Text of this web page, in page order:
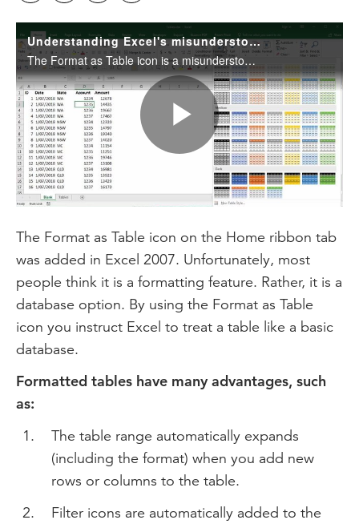
Understanding Excel's misunderstood 'Format as Table' icon
The Format as Table icon is a misunderstood Excel feature. This month, we examine many of its benefits.
Play
Video
The Format as Table icon on the Home ribbon tab
was added in Excel 2007. Unfortunately, most
people think it is a formatting feature. Rather, it is a
database option. By using the Format as Table
icon you instruct Excel to treat a table like a basic
database.
Formatted tables have many advantages, such
as:
The table range automatically expands
(including the format) when you add new
rows or columns to the table.
Filter icons are automatically added to the